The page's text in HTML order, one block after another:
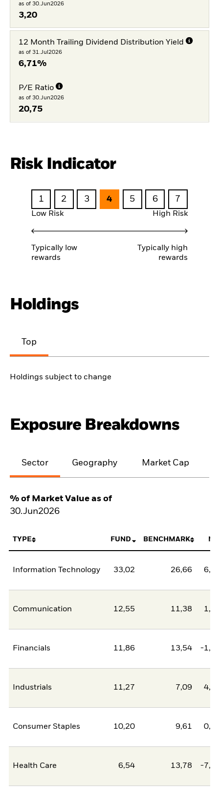
as of 30.Jun2026
3,20
12 Month Trailing Dividend Distribution Yield
as of 31.Jul2026
6,71%
P/E Ratio
as of 30.Jun2026
20,75
Risk Indicator
1 2 3 4 5 6 7
Low Risk High Risk
Typically low
rewards
Typically high
rewards
Holdings
Top
Holdings subject to change
Exposure Breakdowns
Sector Geography Market Cap
% of Market Value as of
30.Jun2026
TYPE FUND BENCHMARK
Information Technology 33,02 26,66
Communication 12,55 11,38
Financials 11,86 13,54 -
Industrials 11,27 7,09
Consumer Staples 10,20 9,61
Health Care 6,54 13,78 -